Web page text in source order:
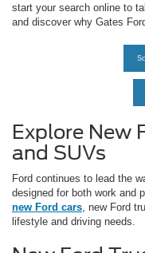
start your search online to
and discover why Gates
Explore New
and SUVs
Ford continues to lead the
designed for both work and
new Ford cars , new Ford
lifestyle and driving needs.